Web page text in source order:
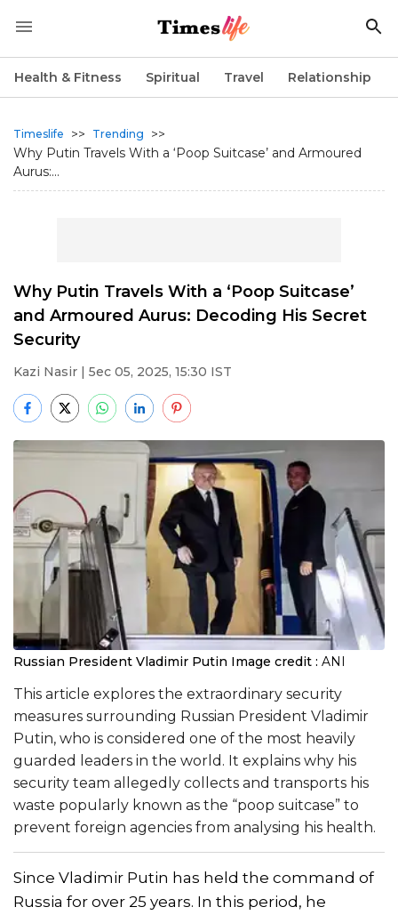
Health & Fitness Spiritual Travel Relationship
Timeslife >> Trending
>>
Why Putin Travels With a ‘Poop Suitcase’ and Armoured
Aurus:...
Why Putin Travels With a ‘Poop Suitcase’
and Armoured Aurus: Decoding His Secret
Security
Kazi Nasir | 5ec 05, 2025, 15:30 IST
Russian President Vladimir Putin Image credit : ANI
This article explores the extraordinary security
measures surrounding Russian President Vladimir
Putin, who is considered one of the most heavily
guarded leaders in the world. It explains why his
security team allegedly collects and transports his
waste popularly known as the “poop suitcase” to
prevent foreign agencies from analysing his health.
Since Vladimir Putin has held the command of
Russia for over 25 years. In this period, he